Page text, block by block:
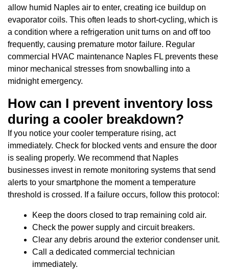
allow humid Naples air to enter, creating ice buildup on
evaporator coils. This often leads to short-cycling, which is
a condition where a refrigeration unit turns on and off too
frequently, causing premature motor failure. Regular
commercial HVAC maintenance Naples FL prevents these
minor mechanical stresses from snowballing into a
midnight emergency.
How can I prevent inventory loss
during a cooler breakdown?
If you notice your cooler temperature rising, act
immediately. Check for blocked vents and ensure the door
is sealing properly. We recommend that Naples
businesses invest in remote monitoring systems that send
alerts to your smartphone the moment a temperature
threshold is crossed. If a failure occurs, follow this protocol:
Keep the doors closed to trap remaining cold air.
Check the power supply and circuit breakers.
Clear any debris around the exterior condenser unit.
Call a dedicated commercial technician
immediately.